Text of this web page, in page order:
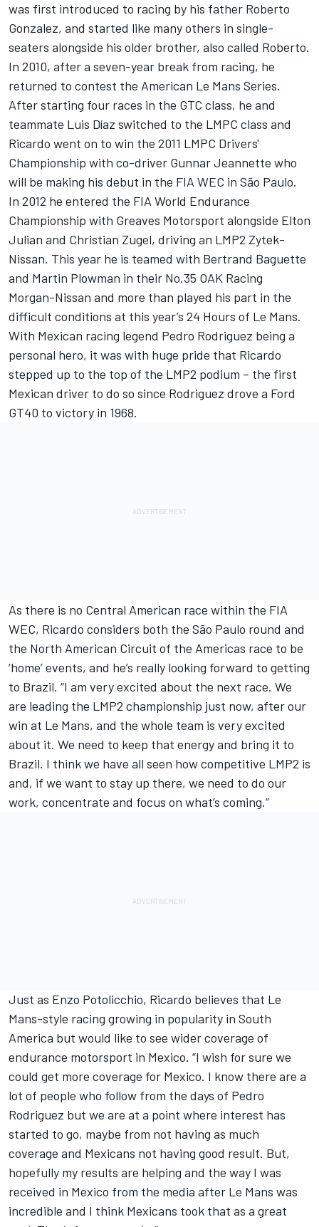
was first introduced to racing by his father Roberto
Gonzalez, and started like many others in single-
seaters alongside his older brother, also called Roberto.
In 2010, after a seven-year break from racing, he
returned to contest the American Le Mans Series.
After starting four races in the GTC class, he and
teammate Luis Díaz switched to the LMPC class and
Ricardo went on to win the 2011 LMPC Drivers'
Championship with co-driver Gunnar Jeannette who
will be making his debut in the FIA WEC in São Paulo.
In 2012 he entered the FIA World Endurance
Championship with Greaves Motorsport alongside Elton
Julian and Christian Zugel, driving an LMP2 Zytek-
Nissan. This year he is teamed with Bertrand Baguette
and Martin Plowman in their No.35 OAK Racing
Morgan-Nissan and more than played his part in the
difficult conditions at this year’s 24 Hours of Le Mans.
With Mexican racing legend Pedro Rodriguez being a
personal hero, it was with huge pride that Ricardo
stepped up to the top of the LMP2 podium – the first
Mexican driver to do so since Rodriguez drove a Ford
GT40 to victory in 1968.
As there is no Central American race within the FIA
WEC, Ricardo considers both the São Paulo round and
the North American Circuit of the Americas race to be
‘home’ events, and he’s really looking forward to getting
to Brazil. “I am very excited about the next race. We
are leading the LMP2 championship just now, after our
win at Le Mans, and the whole team is very excited
about it. We need to keep that energy and bring it to
Brazil. I think we have all seen how competitive LMP2 is
and, if we want to stay up there, we need to do our
work, concentrate and focus on what’s coming.”
Just as Enzo Potolicchio, Ricardo believes that Le
Mans-style racing growing in popularity in South
America but would like to see wider coverage of
endurance motorsport in Mexico. “I wish for sure we
could get more coverage for Mexico. I know there are a
lot of people who follow from the days of Pedro
Rodriguez but we are at a point where interest has
started to go, maybe from not having as much
coverage and Mexicans not having good result. But,
hopefully my results are helping and the way I was
received in Mexico from the media after Le Mans was
incredible and I think Mexicans took that as a great